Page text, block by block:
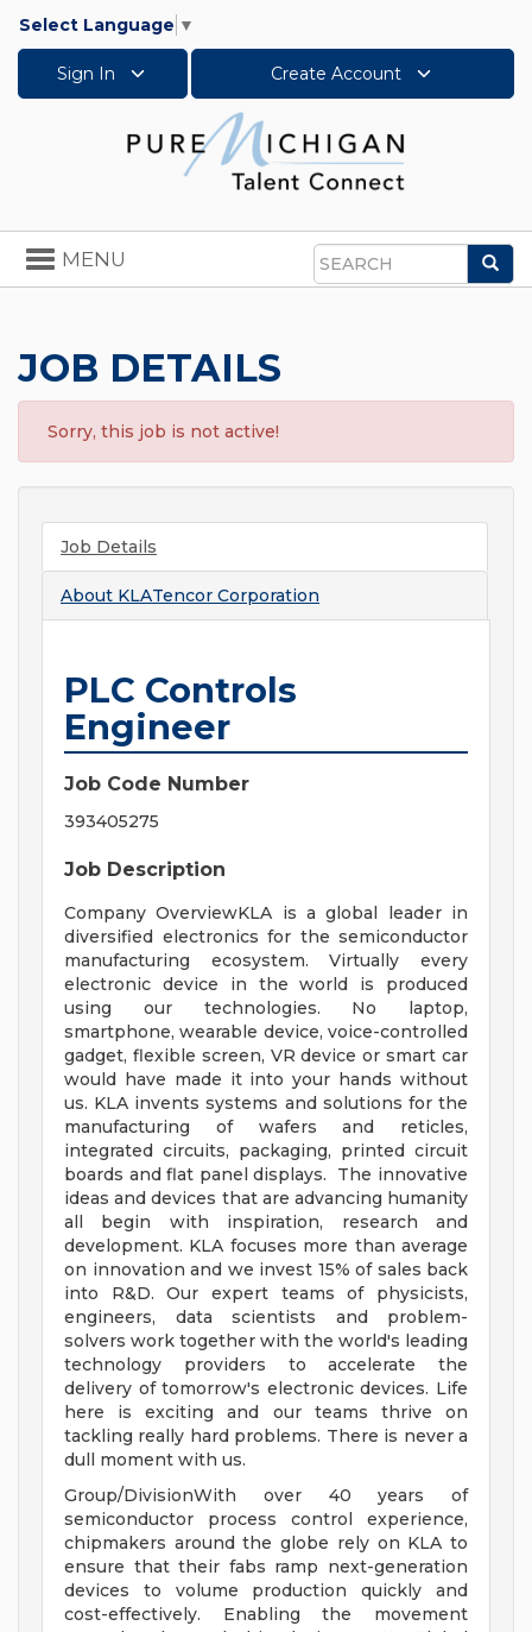
Select Language ▼
Sign In Create Account
Search
Toggle
navigation
MENU
JOB DETAILS
Sorry, this job is not active!
Job Details
About KLATencor Corporation
PLC Controls
Engineer
Job Code Number
393405275
Job Description
Company OverviewKLA is a global leader in
diversified electronics for the semiconductor
manufacturing ecosystem. Virtually every
electronic device in the world is produced
using our technologies. No laptop,
smartphone, wearable device, voice-controlled
gadget, flexible screen, VR device or smart car
would have made it into your hands without
us. KLA invents systems and solutions for the
manufacturing of wafers and reticles,
integrated circuits, packaging, printed circuit
boards and flat panel displays. The innovative
ideas and devices that are advancing humanity
all begin with inspiration, research and
development. KLA focuses more than average
on innovation and we invest 15% of sales back
into R&D. Our expert teams of physicists,
engineers, data scientists and problem-
solvers work together with the world's leading
technology providers to accelerate the
delivery of tomorrow's electronic devices. Life
here is exciting and our teams thrive on
tackling really hard problems. There is never a
dull moment with us.
Group/DivisionWith over 40 years of
semiconductor process control experience,
chipmakers around the globe rely on KLA to
ensure that their fabs ramp next-generation
devices to volume production quickly and
cost-effectively. Enabling the movement